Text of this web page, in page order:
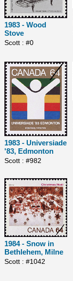
1983 - Wood
Stove
Scott : #0
1983 - Universiade
'83, Edmonton
Scott : #982
1984 - Snow in
Bethlehem, Milne
Scott : #1042